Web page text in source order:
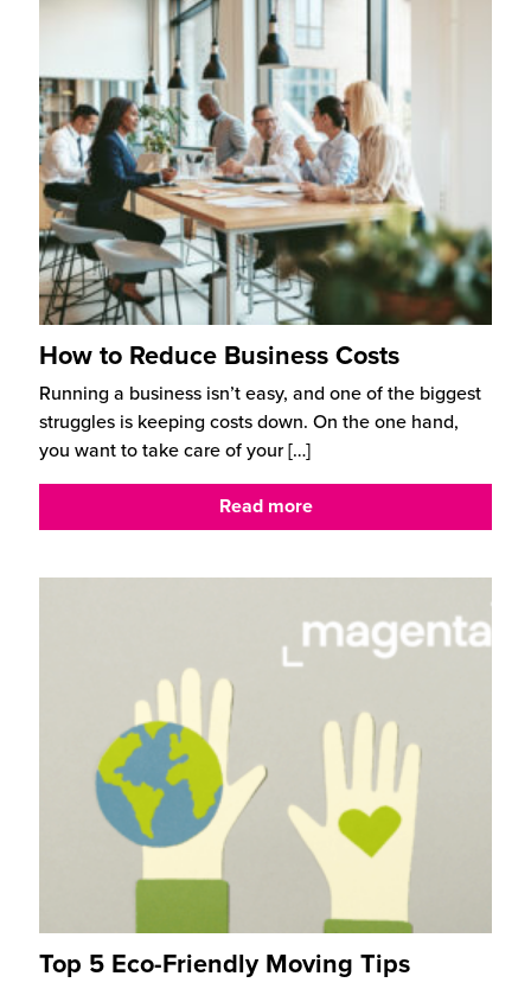
How to Reduce Business Costs
Running a business isn’t easy, and one of the biggest
struggles is keeping costs down. On the one hand,
you want to take care of your[…]
Read more
Top 5 Eco-Friendly Moving Tips